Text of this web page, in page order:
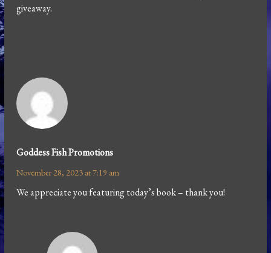
giveaway.
Goddess Fish Promotions
November 28, 2023 at 7:19 am
We appreciate you featuring today’s book – thank you!